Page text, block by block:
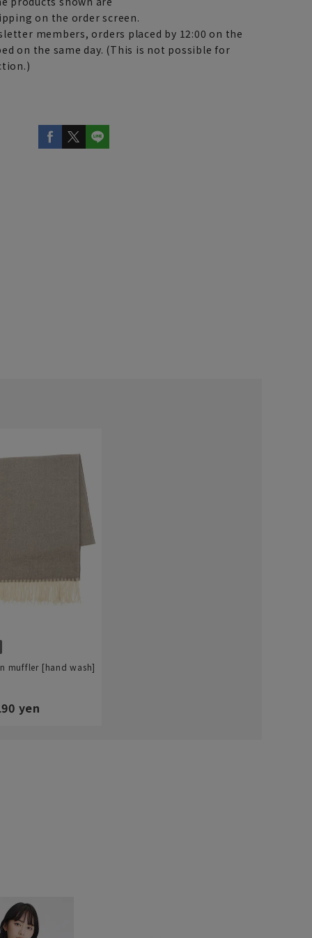
on the order screen.
members, orders placed by 12:00 on the
on the same day. (This is not possible for
muffler [hand wash]
yen